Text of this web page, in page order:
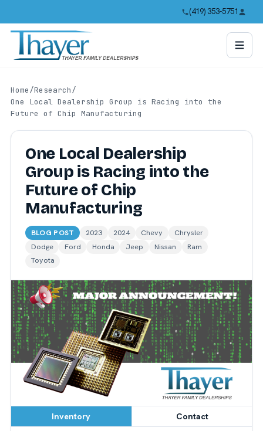
(419) 353-5751
Home/Research/
One Local Dealership Group is Racing into the
Future of Chip Manufacturing
One Local Dealership
Group is Racing into the
Future of Chip
Manufacturing
BLOG POST 2023 2024 Chevy
Chrysler
Dodge
Ford Honda Jeep Nissan
Ram
Toyota
Inventory Contact